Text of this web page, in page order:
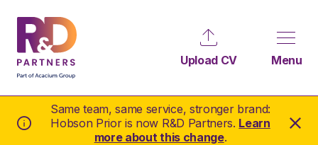
Same team, same service, stronger brand:
Hobson Prior is now R&D Partners. Learn
more about this change.
Upload CV Menu